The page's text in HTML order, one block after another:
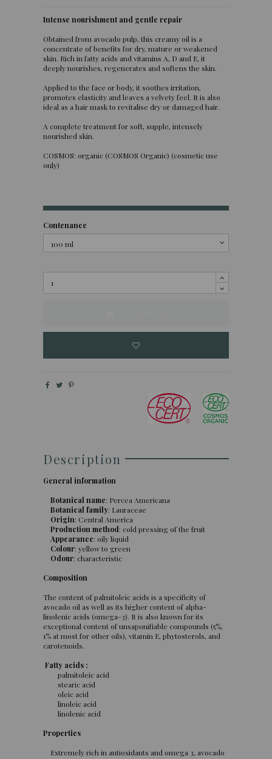
(2 reviews)
Intense nourishment and gentle repair
Obtained from avocado pulp, this creamy oil is a
concentrate of benefits for dry, mature or weakened
skin. Rich in fatty acids and vitamins A, D and E, it
deeply nourishes, regenerates and softens the skin.
Applied to the face or body, it soothes irritation,
promotes elasticity and leaves a velvety feel. It is also
ideal as a hair mask to revitalise dry or damaged hair.
A complete treatment for soft, supple, intensely
nourished skin.
COSMOS: organic (COSMOS Organic) (cosmetic use
only)
Contenance
Description
General information
Botanical name: Percea Americana
Botanical family: Lauraceae
Origin: Central America
Production method: cold pressing of the fruit
Appearance: oily liquid
Colour: yellow to green
Odour: characteristic
Composition
The content of palmitoleic acids is a specificity of
avocado oil as well as its higher content of alpha-
linolenic acids (omega-3). It is also known for its
exceptional content of unsaponifiable compounds (5%,
1% at most for other oils), vitamin E, phytosterols, and
carotenoids.
Fatty acids :
palmitoleic acid
stearic acid
oleic acid
linoleic acid
linolenic acid
Properties
Extremely rich in antioxidants and omega 3, avocado